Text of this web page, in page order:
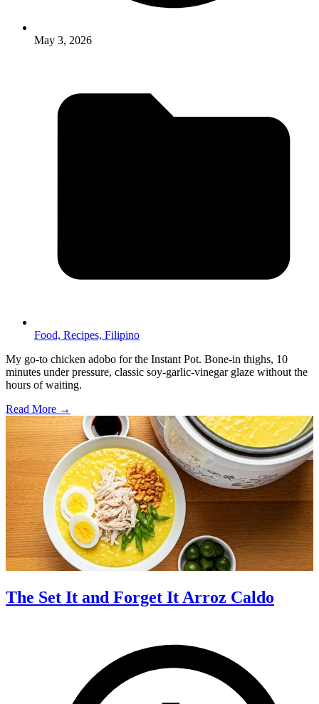
May 3, 2026
Food, Recipes, Filipino
My go-to chicken adobo for the Instant Pot. Bone-in thighs, 10
minutes under pressure, classic soy-garlic-vinegar glaze without the
hours of waiting.
Read More →
The Set It and Forget It Arroz Caldo